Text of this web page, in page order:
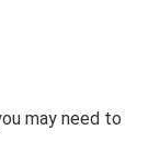
may need to